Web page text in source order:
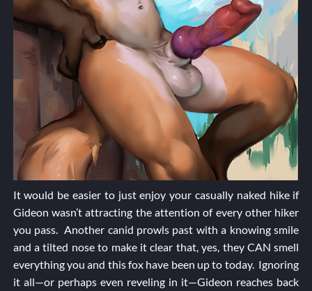
It would be easier to just enjoy your casually naked hike if
Gideon wasn’t attracting the attention of every other hiker
you pass. Another canid prowls past with a knowing smile
and a tilted nose to make it clear that, yes, they CAN smell
everything you and this fox have been up to today. Ignoring
it all—or perhaps even reveling in it—Gideon reaches back